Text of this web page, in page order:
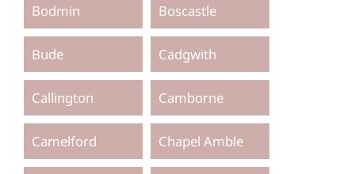
Bodmin Boscastle
Bude Cadgwith
Callington Camborne
Camelford Chapel Amble